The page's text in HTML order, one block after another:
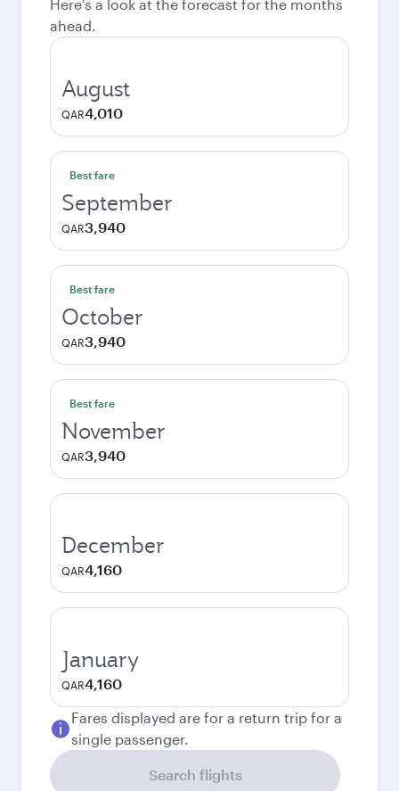
Here's a look at the forecast for the months
ahead.
August
QAR4,010
Best fare
September
QAR3,940
Best fare
October
QAR3,940
Best fare
November
QAR3,940
December
QAR4,160
January
QAR4,160
Fares displayed are for a return trip for a
single passenger.
Search flights